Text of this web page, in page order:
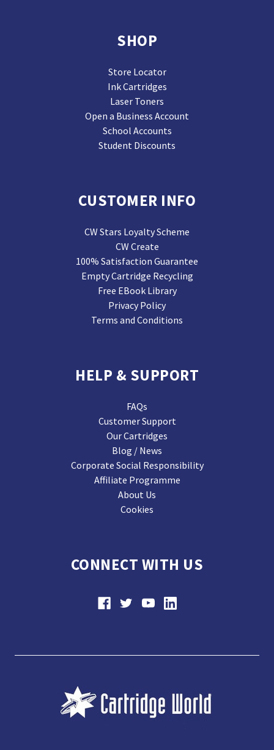
SHOP
Store Locator
Ink Cartridges
Laser Toners
Open a Business Account
School Accounts
Student Discounts
CUSTOMER INFO
CW Stars Loyalty Scheme
CW Create
100% Satisfaction Guarantee
Empty Cartridge Recycling
Free EBook Library
Privacy Policy
Terms and Conditions
HELP & SUPPORT
FAQs
Customer Support
Our Cartridges
Blog / News
Corporate Social Responsibility
Affiliate Programme
About Us
Cookies
CONNECT WITH US